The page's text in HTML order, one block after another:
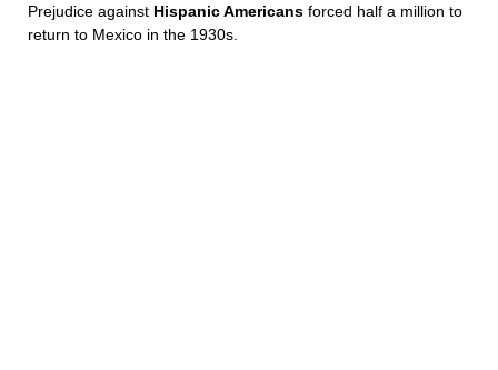
Prejudice against Hispanic Americans forced half a million to
return to Mexico in the 1930s.